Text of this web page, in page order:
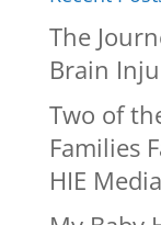
The
Brain
Two of
Families
HIE